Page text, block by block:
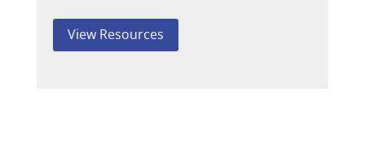
View Resources